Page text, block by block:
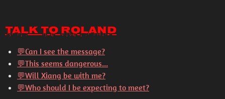
Talk to Roland
💬Can I see the message?
💬This seems dangerous...
💬Will Xiang be with me?
💬Who should I be expecting to meet?